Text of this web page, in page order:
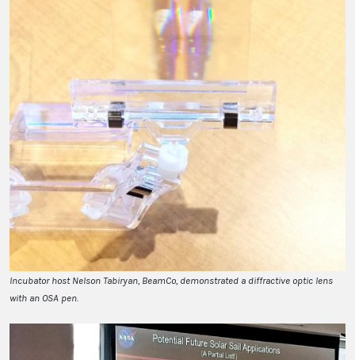
Incubator host Nelson Tabiryan, BeamCo, demonstrated a diffractive optic lens
with an OSA pen.